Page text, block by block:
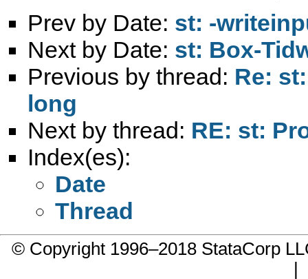
Prev by Date: st: -
Next by Date: st: Box-
Previous by thread: Re:
long
Next by thread: RE: st:
Index(es):
Date
Thread
© Copyright 1996–2018 StataCorp